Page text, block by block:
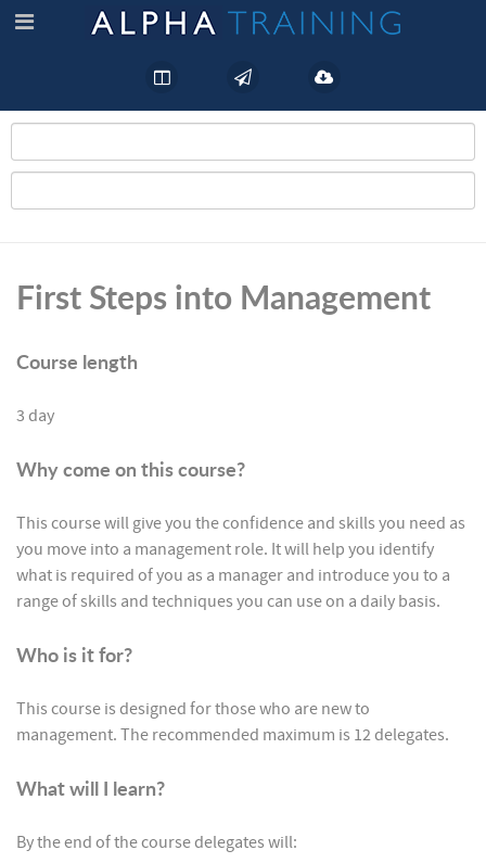
First Steps into Management
Course length
3 day
Why come on this course?
This course will give you the confidence and skills you need as
you move into a management role. It will help you identify
what is required of you as a manager and introduce you to a
range of skills and techniques you can use on a daily basis.
Who is it for?
This course is designed for those who are new to
management. The recommended maximum is 12 delegates.
What will I learn?
By the end of the course delegates will: